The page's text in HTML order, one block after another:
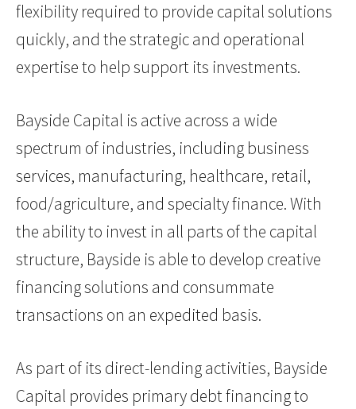
flexibility required to provide capital solutions
quickly, and the strategic and operational
expertise to help support its investments.
Bayside Capital is active across a wide
spectrum of industries, including business
services, manufacturing, healthcare, retail,
food/agriculture, and specialty finance. With
the ability to invest in all parts of the capital
structure, Bayside is able to develop creative
financing solutions and consummate
transactions on an expedited basis.
As part of its direct-lending activities, Bayside
Capital provides primary debt financing to